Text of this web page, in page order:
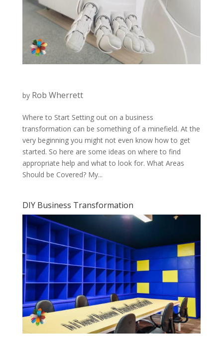
by Rob Wherrett
Where to Start Setting out on a business
transformation can be something of a minefield. At the
very beginning you might not even know how to get
started. So here are some ideas on where to find
appropriate help and what to look for. What Areas
Should be Covered? My...
DIY Business Transformation